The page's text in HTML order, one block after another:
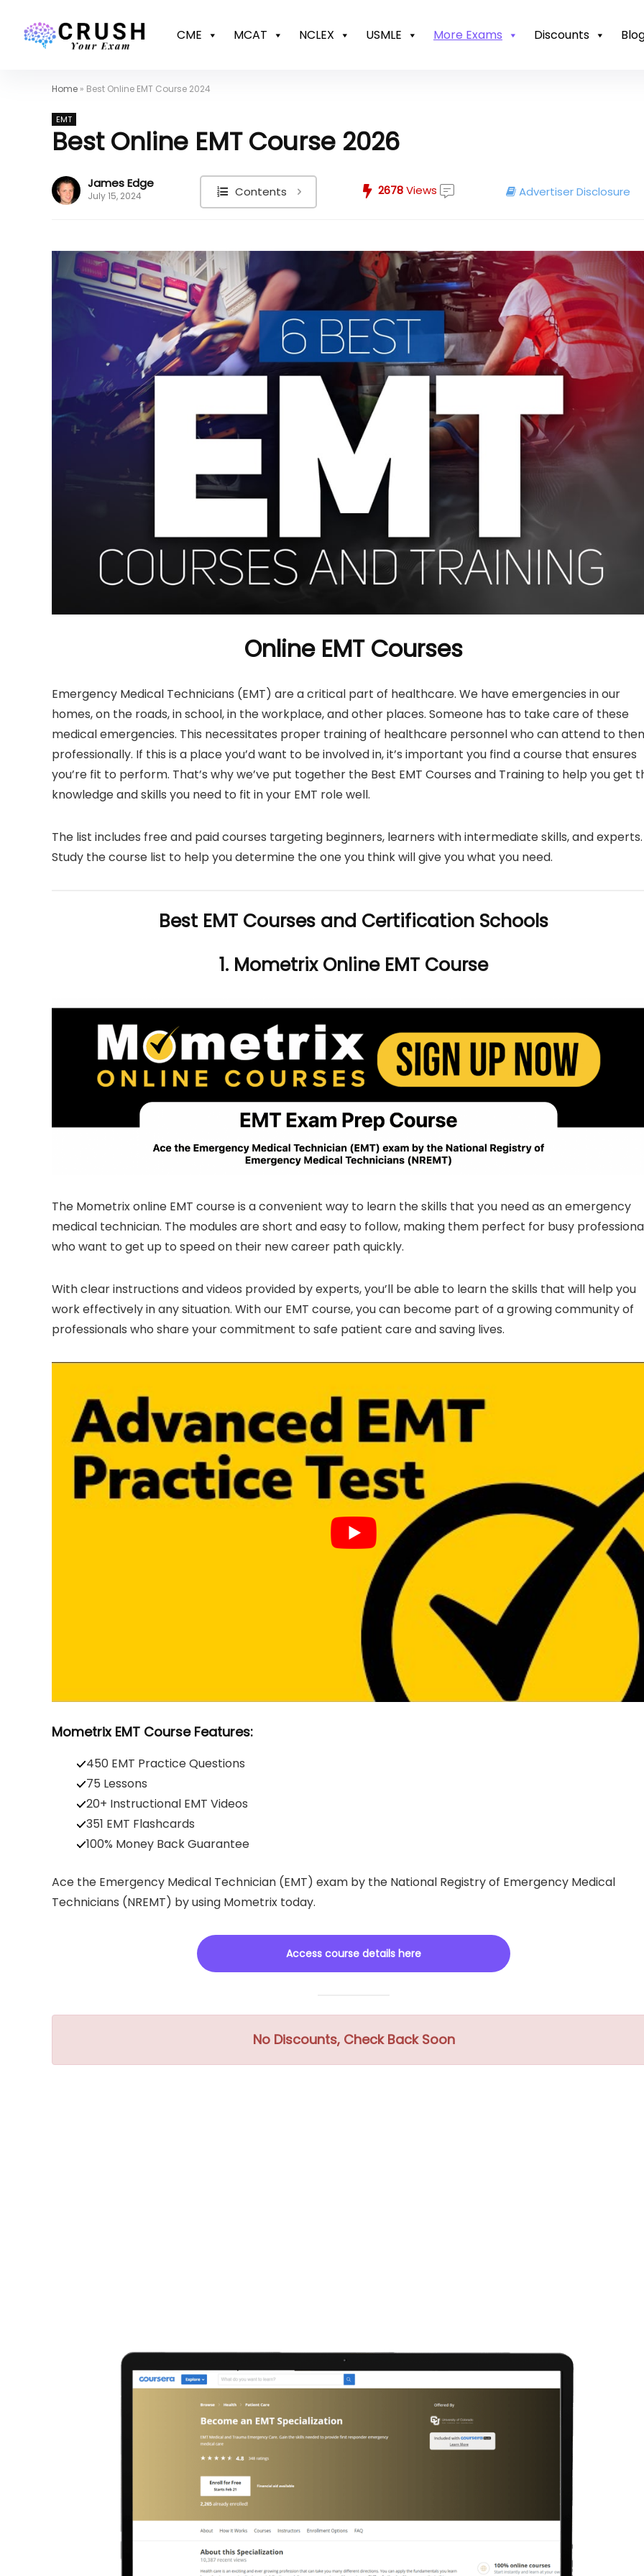
CME MCAT NCLEX USMLE More Exams Discounts
Home » Best Online EMT Course 2024
EMT
Best Online EMT Course 2026
James Edge
July 15, 2024 Contents 2678Views Advertiser Disclosure
Online EMT Courses
Emergency Medical Technicians (EMT) are a critical part of healthcare. We have emergencies in our
homes, on the roads, in school, in the workplace, and other places. Someone has to take care of these
medical emergencies. This necessitates proper training of healthcare personnel who can attend to
professionally. If this is a place you’d want to be involved in, it’s important you find a course that ensures
you’re fit to perform. That’s why we’ve put together the Best EMT Courses and Training to help you get
knowledge and skills you need to fit in your EMT role well.
The list includes free and paid courses targeting beginners, learners with intermediate skills, and experts.
Study the course list to help you determine the one you think will give you what you need.
Best EMT Courses and Certification Schools
1. Mometrix Online EMT Course
The Mometrix online EMT course is a convenient way to learn the skills that you need as an emergency
medical technician. The modules are short and easy to follow, making them perfect for busy
who want to get up to speed on their new career path quickly.
With clear instructions and videos provided by experts, you’ll be able to learn the skills that will help you
work effectively in any situation. With our EMT course, you can become part of a growing community of
professionals who share your commitment to safe patient care and saving lives.
Mometrix EMT Course Features:
450 EMT Practice Questions
75 Lessons
20+ Instructional EMT Videos
351 EMT Flashcards
100% Money Back Guarantee
Ace the Emergency Medical Technician (EMT) exam by the National Registry of Emergency Medical
Technicians (NREMT) by using Mometrix today.
Access course details here
No Discounts, Check Back Soon